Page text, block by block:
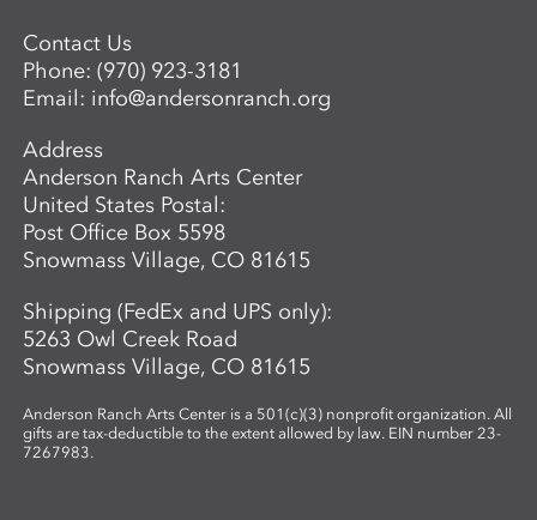
Contact Us
Phone:(970) 923-3181
Email: info@andersonranch.org
Address
Anderson Ranch Arts Center
United States Postal:
Post Office Box 5598
Snowmass Village, CO 81615
Shipping (FedEx and UPS only):
5263 Owl Creek Road
Snowmass Village, CO 81615
Anderson Ranch Arts Center is a 501(c)(3) nonprofit organization. All
gifts are tax-deductible to the extent allowed by law. EIN number 23-
7267983.